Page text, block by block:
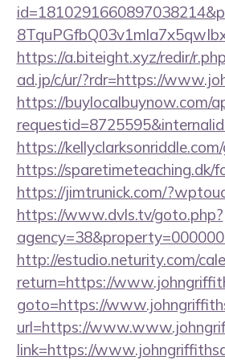
https://a.biteight.xyz/redir/
ad.jp/c/ur/?rdr=https://
https://buylocalbuynow.com/
https://
https://
https://jimtrunick.com/
https://www.dvls.tv/goto.php?
http://estudio.neturity.com/
return=https://
goto=https://
url=https://
link=https://